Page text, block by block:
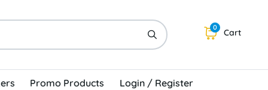
Cart
0
Promo Products Login / Register